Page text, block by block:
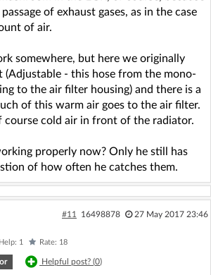
of exhaust gases, as in the case
of air.
somewhere, but here we originally
(Adjustable - this hose from the mono-
to the air filter housing) and there is a
of this warm air goes to the air filter.
course cold air in front of the radiator.
properly now? Only he still has
of how often he catches them.
#11 16498878 27 May 2017 23:46
Help: 1 Rate: 18
Helpful post? (0)